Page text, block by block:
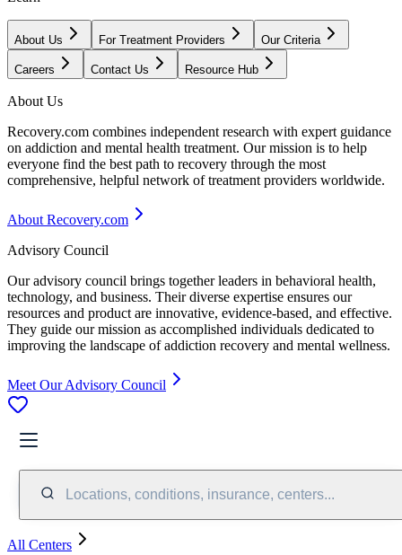
About Us For Treatment Providers Our Criteria
Careers Contact Us Resource Hub
About Us
Recovery.com combines independent research with expert guidance
on addiction and mental health treatment. Our mission is to help
everyone find the best path to recovery through the most
comprehensive, helpful network of treatment providers worldwide.
About Recovery.com
Advisory Council
Our advisory council brings together leaders in behavioral health,
technology, and business. Their diverse expertise ensures our
resources and product are innovative, evidence-based, and effective.
They guide our mission as accomplished individuals dedicated to
improving the landscape of addiction recovery and mental wellness.
Meet Our Advisory Council
Locations, conditions, insurance, centers...
All Centers